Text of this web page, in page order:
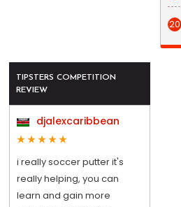
20
TIPSTERS COMPETITION
REVIEW
djalexcaribbean
i really soccer putter it's
really helping, you can
learn and gain more